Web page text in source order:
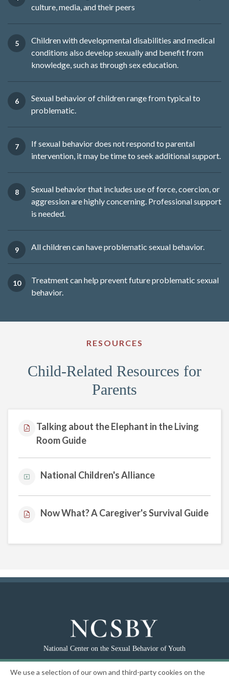
culture, media, and their peers
Children with developmental disabilities and medical
conditions also develop sexually and benefit from
knowledge, such as through sex education.
Sexual behavior of children range from typical to
problematic.
If sexual behavior does not respond to parental
intervention, it may be time to seek additional support.
Sexual behavior that includes use of force, coercion, or
aggression are highly concerning. Professional support
is needed.
All children can have problematic sexual behavior.
Treatment can help prevent future problematic sexual
behavior.
RESOURCES
Child-Related Resources for
Parents
Talking about the Elephant in the Living
Room Guide
National Children's Alliance
Now What? A Caregiver's Survival Guide
We use a selection of our own and third-party cookies on the
National Center on the Sexual Behavior of Youth
| Privacy Policy